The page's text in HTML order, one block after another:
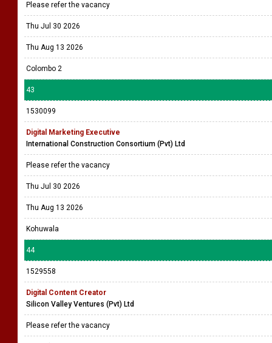
Please refer the vacancy
Thu Jul 30 2026
Thu Aug 13 2026
Colombo 2
43
1530099
Digital Marketing Executive
International Construction Consortium (Pvt) Ltd
Please refer the vacancy
Thu Jul 30 2026
Thu Aug 13 2026
Kohuwala
44
1529558
Digital Content Creator
Silicon Valley Ventures (Pvt) Ltd
Please refer the vacancy